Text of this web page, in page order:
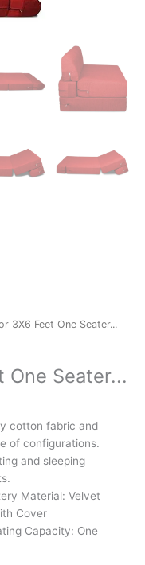
3X6 Feet One Seater...
One Seater...
cotton fabric and
of configurations.
and sleeping
Material: Velvet
Cover
Capacity: One